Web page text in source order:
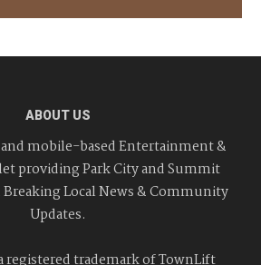
ABOUT US
mobile-based Entertainment &
providing Park City and Summit
Local News & Community
Updates.
registered trademark of TownLift